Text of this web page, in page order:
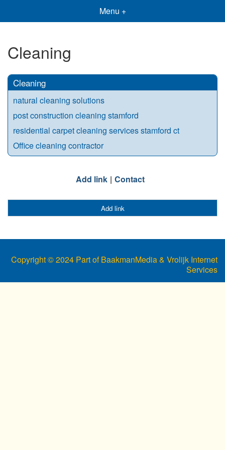
Menu +
Cleaning
Cleaning
natural cleaning solutions
post construction cleaning stamford
residential carpet cleaning services stamford ct
Office cleaning contractor
Add link Contact
Add link
Copyright © 2024 Part of BaakmanMedia & Vrolijk Internet
Services